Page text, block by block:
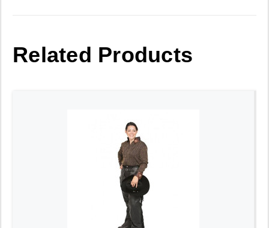
Related Products